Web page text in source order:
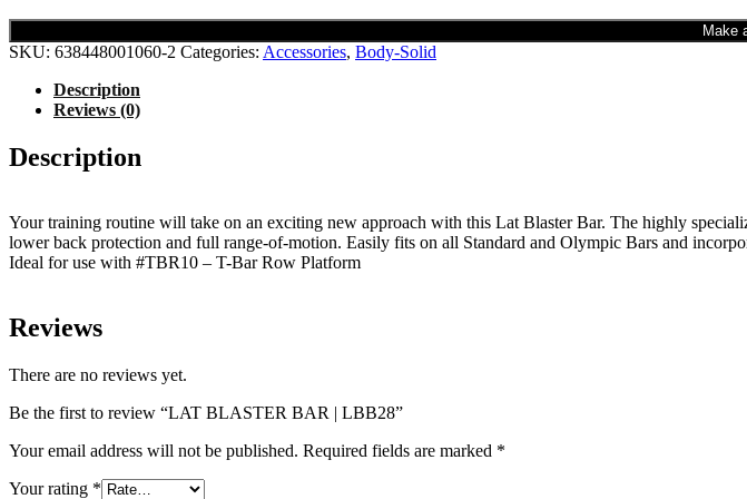
Make
SKU: 638448001060-2 Categories: Accessories, Body-Solid
Description
Reviews (0)
Description
Your training routine will take on an exciting new approach with this Lat Blaster Bar. The highly
lower back protection and full range-of-motion. Easily fits on all Standard and Olympic Bars and
Ideal for use with #TBR10 – T-Bar Row Platform
Reviews
There are no reviews yet.
Be the first to review “LAT BLASTER BAR | LBB28”
Your email address will not be published. Required fields are marked *
Your rating *